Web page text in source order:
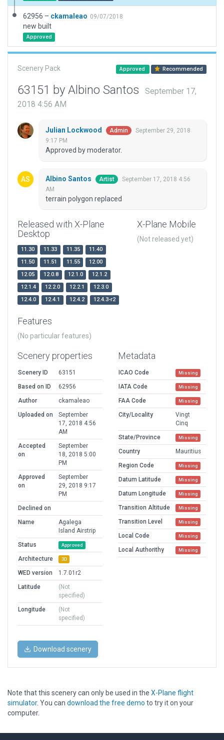
62956 – ckamaleao 09/07/2018
new built
Approved
Scenery Pack Approved Recommended
63151 by Albino Santos
September 17,
2018 4:56 AM
Julian Lockwood Admin
September 29, 2018
9:17 PM
Approved by moderator.
Albino Santos Artist
September 17, 2018 4:56
AM
terrain polygon replaced
Released with X-Plane
Desktop
11.30 11.33 11.35
11.40
11.50
11.51 11.55
12.00
12.05
12.0.8 12.1.0
12.1.2
12.1.4
12.2.0 12.2.1
12.3.0
12.4.0
12.4.1 12.4.2 12.4.3-r2
X-Plane Mobile
(Not released yet)
Features
(No particular features)
Scenery properties
Scenery ID
63151
Based on ID
62956
Author
ckamaleao
Uploaded on
September
17, 2018 4:56
AM
Accepted
on
September
18, 2018 5:00
PM
Approved
on
September
29, 2018 9:17
PM
Declined on
Name
Agalega
Island Airstrip
Status
Approved
Architecture 3D
WED version
1.7.01r2
Latitude
(Not
specified)
Longitude
(Not
specified)
Metadata
ICAO Code Missing
IATA Code Missing
FAA Code Missing
City/Locality
Vingt
Cinq
State/Province
Missing
Country
Mauritius
Region Code
Missing
Datum Latitude Missing
Datum Longitude Missing
Transition Altitude Missing
Transition Level Missing
Local Code Missing
Local Authorithy Missing
Download scenery
Note that this scenery can only be used in the X-Plane flight
simulator. You can download the free demo to try it on your
computer.